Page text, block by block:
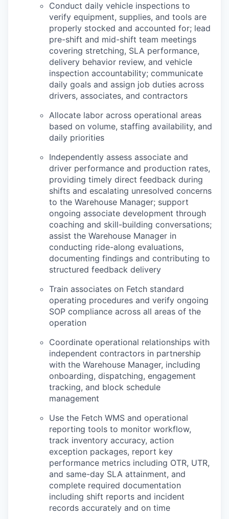
Conduct daily vehicle inspections to
verify equipment, supplies, and tools are
properly stocked and accounted for; lead
pre-shift and mid-shift team meetings
covering stretching, SLA performance,
delivery behavior review, and vehicle
inspection accountability; communicate
daily goals and assign job duties across
drivers, associates, and contractors
Allocate labor across operational areas
based on volume, staffing availability, and
daily priorities
Independently assess associate and
driver performance and production rates,
providing timely direct feedback during
shifts and escalating unresolved concerns
to the Warehouse Manager; support
ongoing associate development through
coaching and skill-building conversations;
assist the Warehouse Manager in
conducting ride-along evaluations,
documenting findings and contributing to
structured feedback delivery
Train associates on Fetch standard
operating procedures and verify ongoing
SOP compliance across all areas of the
operation
Coordinate operational relationships with
independent contractors in partnership
with the Warehouse Manager, including
onboarding, dispatching, engagement
tracking, and block schedule
management
Use the Fetch WMS and operational
reporting tools to monitor workflow,
track inventory accuracy, action
exception packages, report key
performance metrics including OTR, UTR,
and same-day SLA attainment, and
complete required documentation
including shift reports and incident
records accurately and on time